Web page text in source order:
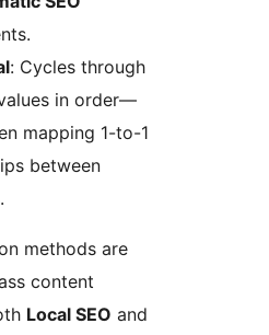
: Cycles through
in order—
mapping 1-to-1
between
methods are
content
Local SEO and